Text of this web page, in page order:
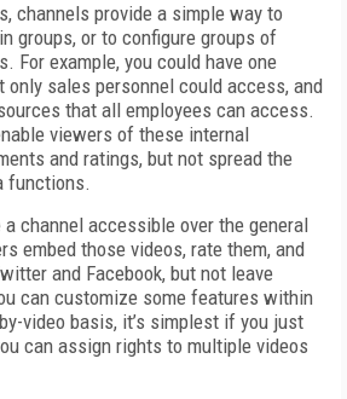
channels provide a simple way to
groups, or to configure groups of
For example, you could have one
sales personnel could access, and
that all employees can access.
viewers of these internal
and ratings, but not spread the
functions.
channel accessible over the general
embed those videos, rate them, and
and Facebook, but not leave
can customize some features within
video basis, it’s simplest if you just
can assign rights to multiple videos